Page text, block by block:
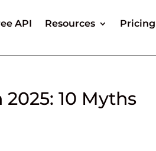
API Resources Pricing
10 Myths